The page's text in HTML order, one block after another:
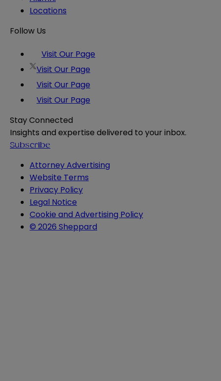
Locations
Follow Us
Visit Our Page
Visit Our Page
Visit Our Page
Visit Our Page
Stay Connected
Insights and expertise delivered to your inbox.
Subscribe
Attorney Advertising
Website Terms
Privacy Policy
Legal Notice
Cookie and Advertising Policy
© 2026 Sheppard